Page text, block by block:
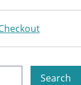
Search